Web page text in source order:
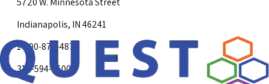
Indianapolis, IN 46241
1-800-878-4872
317-594-4500